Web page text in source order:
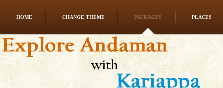
HOME CHANGE THEME PACKAGES PLACES
This island between South and Middle Andaman has
beautiful beaches, mangrove creeks, mud-volcanoes